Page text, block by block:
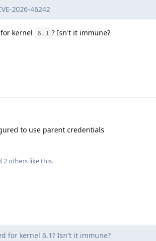
2026-46242
kernel 6.1 ? Isn't it immune?
to use parent credentials
2others like this.
for kernel 6.1? Isn't it immune?